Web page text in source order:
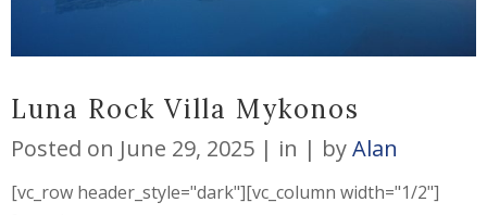
Luna Rock Villa Mykonos
Posted on June 29, 2025 in byAlan
[vc_row header_style="dark"][vc_column width="1/2"]